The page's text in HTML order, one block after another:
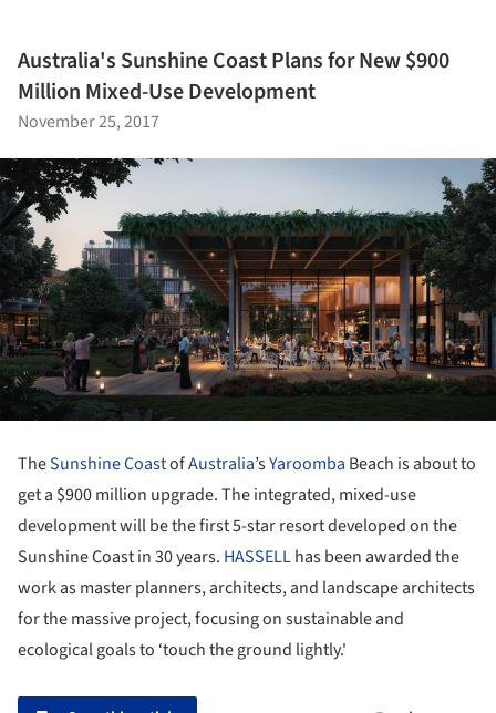
Australia's Sunshine Coast Plans for New $900
Million Mixed-Use Development
November 25, 2017
TheSunshine CoastofAustralia’sYaroomba Beach is about to
get a $900 million upgrade. The integrated, mixed-use
development will be the first 5-star resort developed on the
Sunshine Coast in 30 years. HASSELLhas been awarded the
work as master planners, architects, and landscape architects
for the massive project, focusing on sustainable and
ecological goals to ‘touch the ground lightly.'